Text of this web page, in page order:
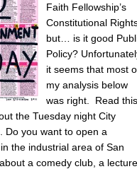
Faith Fellowship’s
Constitutional
but… is it good
Policy?
it seems that most
my analysis below
was right. Read
the Tuesday night City
Do you want to open a
the industrial area of San
a comedy club, a